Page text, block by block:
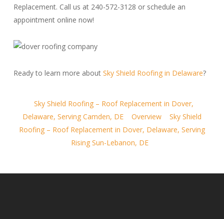
Replacement. Call us at 240-572-3128 or schedule an
appointment online now!
Ready to learn more about Sky Shield Roofing in Delaware?
Sky Shield Roofing – Roof Replacement in Dover,
Delaware, Serving Camden, DE
Overview
Sky Shield
Roofing – Roof Replacement in Dover, Delaware, Serving
Rising Sun-Lebanon, DE